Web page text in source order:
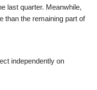
last quarter. Meanwhile,
than the remaining part of
independently on